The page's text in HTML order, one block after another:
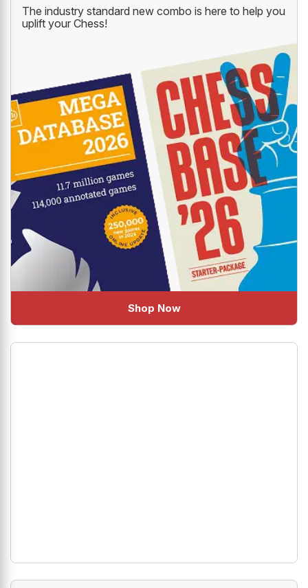
The industry standard new combo is here to help you
uplift your Chess!
Shop Now